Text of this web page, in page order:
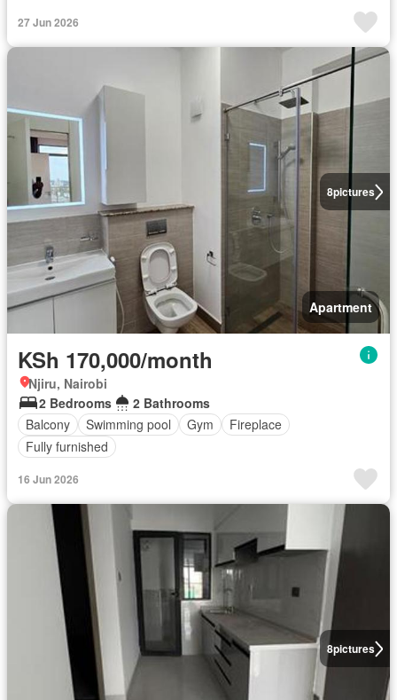
27 Jun 2026
8pictures
Apartment
KSh 170,000/month
Njiru, Nairobi
2 Bedrooms
2 Bathrooms
Balcony
Swimming pool Gym
Fireplace
Fully furnished
16 Jun 2026
8pictures